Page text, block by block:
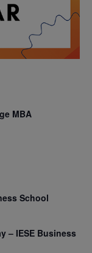
MBA
School
– IESE Business